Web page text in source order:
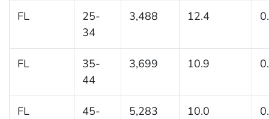
FL
25-
34
3,488 12.4
FL
35-
44
3,699 10.9
FL
45-
5,283 10.0